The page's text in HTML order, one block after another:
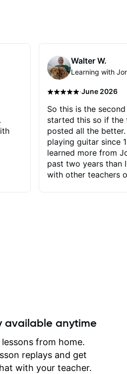
Walter W.
Learning with
·June 2026
So this is the
started this so if the
posted all the
playing guitar since
learned more from
past two years than
with other teachers
critiques of my
quickly identifies
create for my self
correct them. If you
how to play the
can help you do that.
available anytime
from home.
replays and get
with your teacher.